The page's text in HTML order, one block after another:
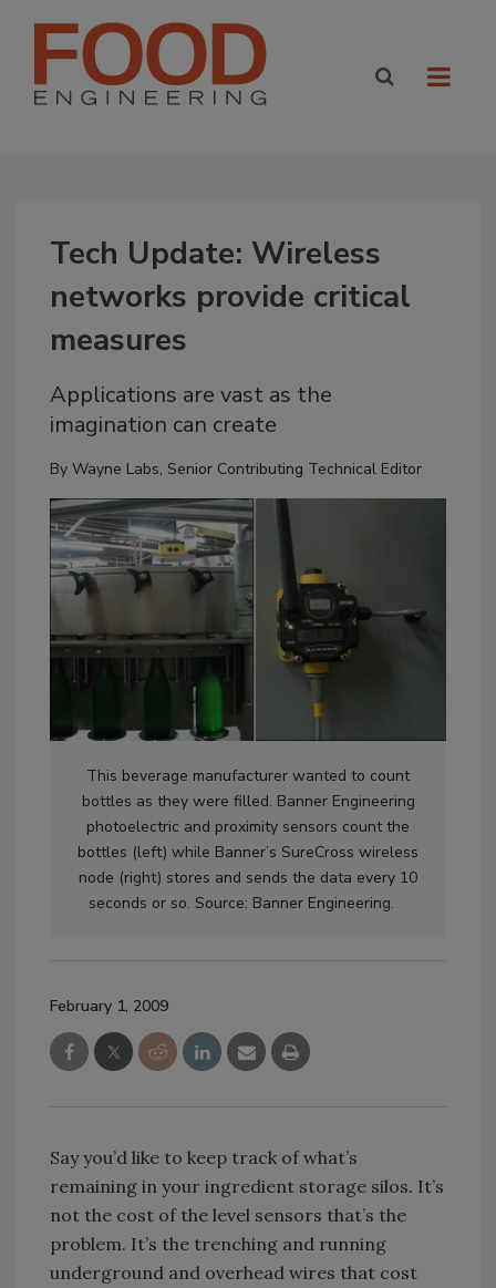
Tech Update: Wireless
networks provide critical
measures
Applications are vast as the
imagination can create
By Wayne Labs, Senior Contributing Technical Editor
This beverage manufacturer wanted to count
bottles as they were filled. Banner Engineering
photoelectric and proximity sensors count the
bottles (left) while Banner’s SureCross wireless
node (right) stores and sends the data every 10
seconds or so. Source: Banner Engineering.
February 1, 2009
Say you’d like to keep track of what’s
remaining in your ingredient storage silos. It’s
not the cost of the level sensors that’s the
problem. It’s the trenching and running
underground and overhead wires that cost